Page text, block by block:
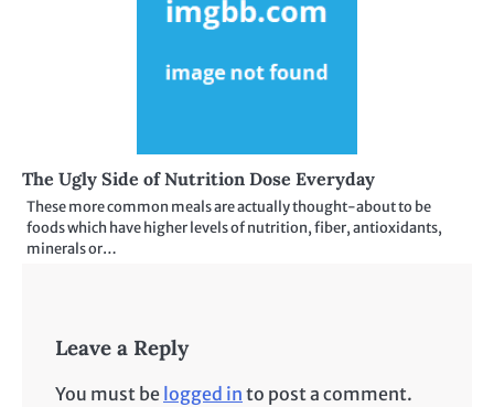
The Ugly Side of Nutrition Dose Everyday
These more common meals are actually thought-about to be
foods which have higher levels of nutrition, fiber, antioxidants,
minerals or…
Leave a Reply
You must be logged in to post a comment.